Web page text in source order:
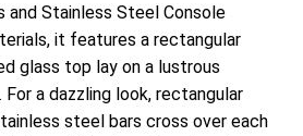
and Stainless Steel Console
it features a rectangular
glass top lay on a lustrous
a dazzling look, rectangular
steel bars cross over each